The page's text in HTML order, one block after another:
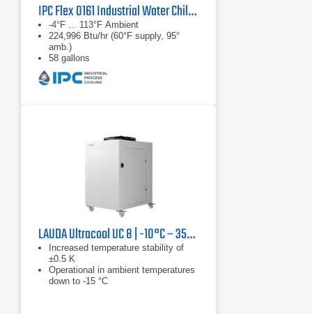
IPC Flex 0161 Industrial Water Chiller
-4°F ... 113°F Ambient
224,996 Btu/hr (60°F supply, 95°
amb.)
58 gallons
LAUDA Ultracool UC 8 | -10°C – 35°C, 13.3 kW
Increased temperature stability of
±0.5 K
Operational in ambient temperatures
down to -15 °C